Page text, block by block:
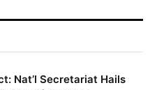
Nat’l Secretariat Hails